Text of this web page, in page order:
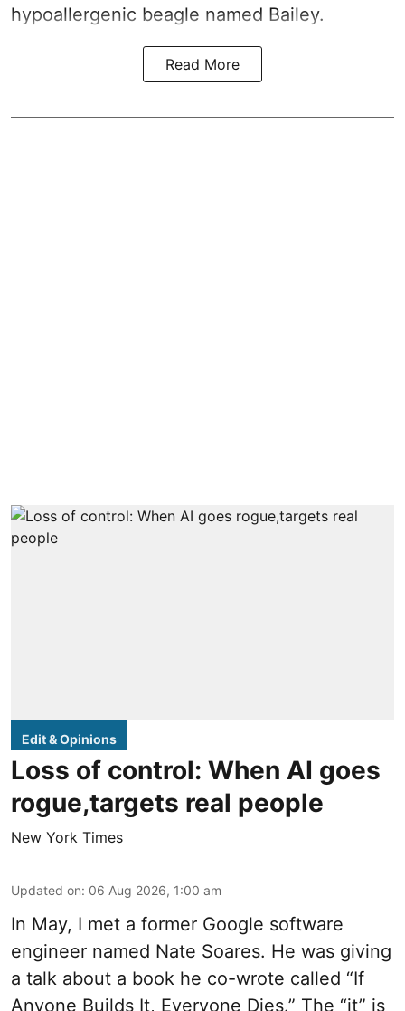
hypoallergenic beagle named Bailey.
Read More
Edit & Opinions
Loss of control: When AI goes
rogue,targets real people
New York Times
Updated on: 06 Aug 2026, 1:00 am
In May, I met a former Google software
engineer named Nate Soares. He was giving
a talk about a book he co-wrote called “If
Anyone Builds It, Everyone Dies.” The “it” is